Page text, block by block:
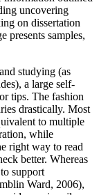
uncovering
on dissertation
presents samples,
studying (as
a large self-
tips. The fashion
drastically. Most
to multiple
while
right way to read
better. Whereas
support
Ward, 2006),